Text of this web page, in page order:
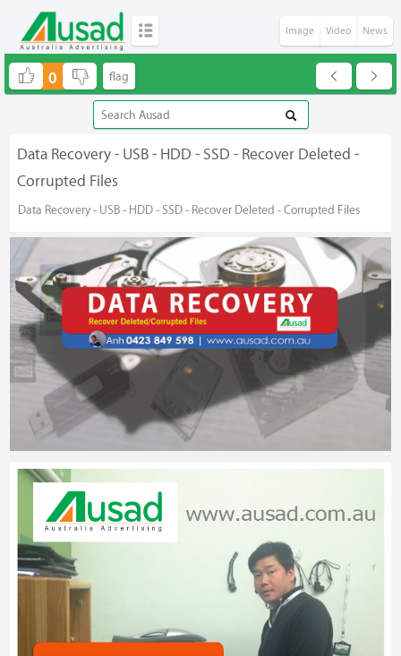
Image Video News
0
Data Recovery - USB - HDD - SSD - Recover Deleted -
Corrupted Files
Data Recovery - USB - HDD - SSD - Recover Deleted - Corrupted Files